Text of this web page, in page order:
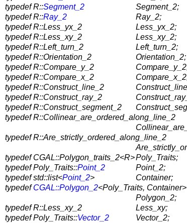
typedef R::Segment_2
Segment_2;
typedef R::Ray_2
Ray_2;
typedef R::Less_yx_2
Less_yx_2;
typedef R::Less_xy_2
Less_xy_2;
typedef R::Left_turn_2
Left_turn_2;
typedef R::Orientation_2
Orientation_2;
typedef R::Compare_y_2
typedef R::Compare_x_2
typedef R::Construct_line_2
typedef R::Construct_ray_2
typedef R::Construct_segment_2
typedef R::Collinear_are_ordered_along_line_2
typedef R::Are_strictly_ordered_along_line_2
typedef CGAL::Polygon_traits_2<R>Poly_Traits;
typedef Poly_Traits::Point_2
Point_2;
typedef std::list<Point_2>
Container;
typedefCGAL::Polygon_2<Poly_Traits, Container>
Polygon_2;
typedef R::Less_xy_2
Less_xy;
typedef Poly_Traits::Vector_2
Vector_2;